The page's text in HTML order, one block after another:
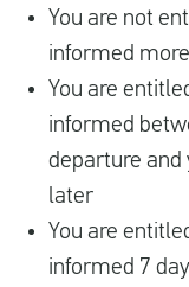
You are not
informed
You are
informed
departure and
later
You are
informed 7